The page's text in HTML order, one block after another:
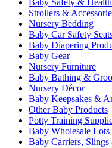
Baby Safety &
Strollers &
Nursery Bedding
Baby Car Safety
Baby Diapering
Baby Gear
Nursery Furniture
Baby Bathing &
Nursery Décor
Baby Keepsakes &
Other Baby Products
Potty Training
Baby Wholesale Lots
Baby Carriers,